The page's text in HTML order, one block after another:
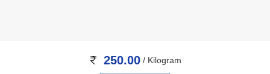
250.00/ Kilogram